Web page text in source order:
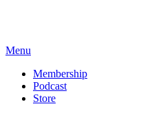
Menu
Membership
Podcast
Store